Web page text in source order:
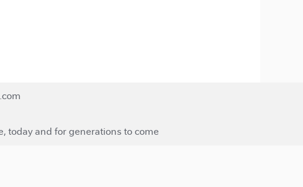
today and for generations to come